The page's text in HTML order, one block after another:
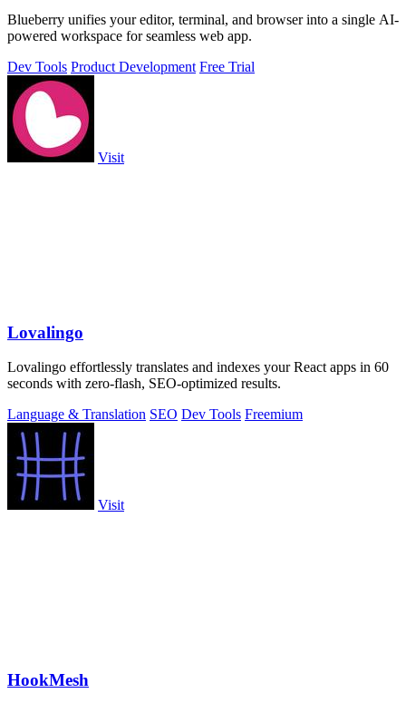
Blueberry unifies your editor, terminal, and browser into a single AI-
powered workspace for seamless web app.
Dev Tools Product Development Free Trial
Visit
Lovalingo
Lovalingo effortlessly translates and indexes your React apps in 60
seconds with zero-flash, SEO-optimized results.
Language & Translation SEO Dev Tools Freemium
Visit
HookMesh